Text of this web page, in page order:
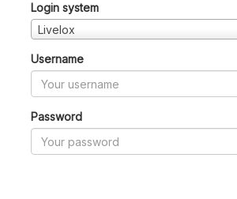
Login system
Livelox
Username
Password